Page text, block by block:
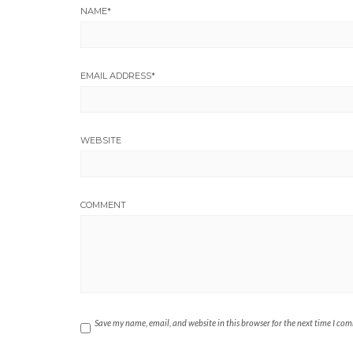
NAME*
EMAIL ADDRESS*
WEBSITE
COMMENT
Save my name, email, and website in this browser for the next time I